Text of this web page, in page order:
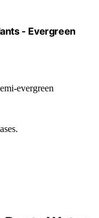
- Evergreen
evergreen